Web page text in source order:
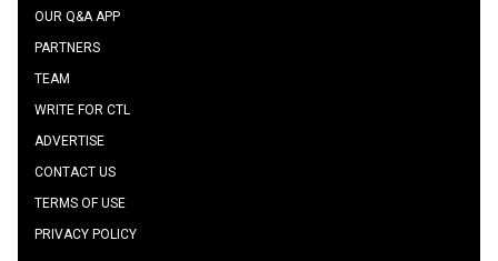
OUR Q&A APP
PARTNERS
TEAM
WRITE FOR CTL
ADVERTISE
CONTACT US
TERMS OF USE
PRIVACY POLICY